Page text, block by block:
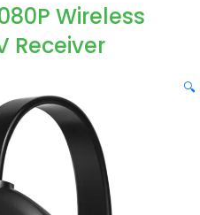
Wireless
Receiver
🔍